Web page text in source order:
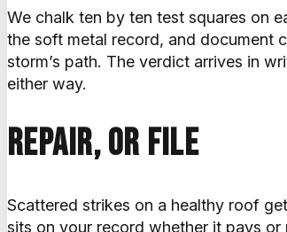
We chalk ten by ten test squares on
the soft metal record, and document
storm’s path. The verdict arrives in
either way.
Repair, or file
Scattered strikes on a healthy roof
sits on your record whether it pays